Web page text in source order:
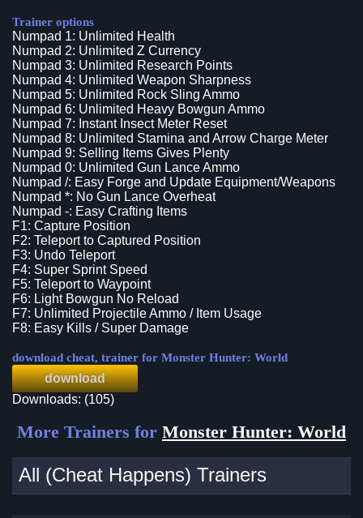
Trainer options
Numpad 1: Unlimited Health
Numpad 2: Unlimited Z Currency
Numpad 3: Unlimited Research Points
Numpad 4: Unlimited Weapon Sharpness
Numpad 5: Unlimited Rock Sling Ammo
Numpad 6: Unlimited Heavy Bowgun Ammo
Numpad 7: Instant Insect Meter Reset
Numpad 8: Unlimited Stamina and Arrow Charge Meter
Numpad 9: Selling Items Gives Plenty
Numpad 0: Unlimited Gun Lance Ammo
Numpad /: Easy Forge and Update Equipment/Weapons
Numpad *: No Gun Lance Overheat
Numpad -: Easy Crafting Items
F1: Capture Position
F2: Teleport to Captured Position
F3: Undo Teleport
F4: Super Sprint Speed
F5: Teleport to Waypoint
F6: Light Bowgun No Reload
F7: Unlimited Projectile Ammo / Item Usage
F8: Easy Kills / Super Damage
download cheat, trainer for Monster Hunter: World
download
Downloads: (105)
More Trainers for Monster Hunter: World
All (Cheat Happens) Trainers